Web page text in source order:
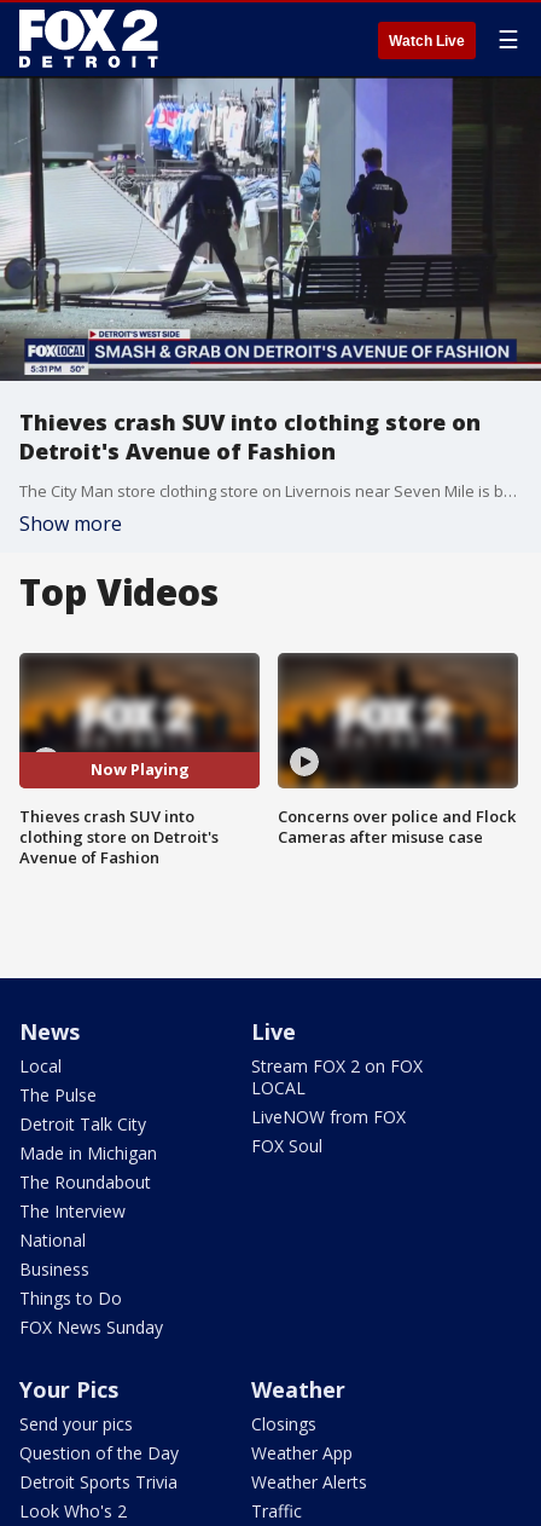
Watch Live ☰
Thieves crash SUV into clothing store on
Detroit's Avenue of Fashion
The City Man store clothing store on Livernois near Seven Mile is boarded up in the aftermath Wednesday afternoon.
Show more
Top Videos
Now Playing
Thieves crash SUV into
clothing store on Detroit's
Avenue of Fashion
Concerns over police and Flock
Cameras after misuse case
News
Local
The Pulse
Detroit Talk City
Made in Michigan
The Roundabout
The Interview
National
Business
Things to Do
FOX News Sunday
Live
Stream FOX 2 on FOX
LOCAL
LiveNOW from FOX
FOX Soul
Your Pics
Send your pics
Question of the Day
Detroit Sports Trivia
Look Who's 2
Weather
Closings
Weather App
Weather Alerts
Traffic